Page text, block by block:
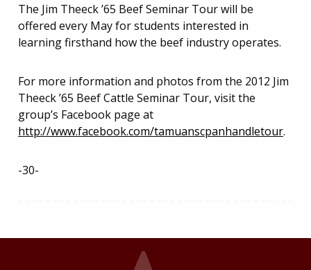
The Jim Theeck ’65 Beef Seminar Tour will be
offered every May for students interested in
learning firsthand how the beef industry operates.
For more information and photos from the 2012 Jim
Theeck ’65 Beef Cattle Seminar Tour, visit the
group’s Facebook page at
http://www.facebook.com/tamuanscpanhandletour.
-30-